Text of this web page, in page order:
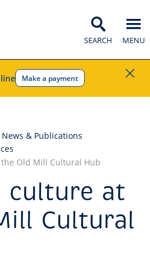
Make a payment
SEARCH MENU
News & Publications
Old Mill Cultural Hub
culture at
Cultural